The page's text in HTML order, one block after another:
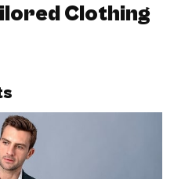
Clothing